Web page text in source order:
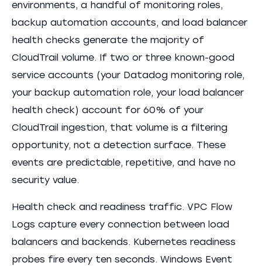
environments, a handful of monitoring roles,
backup automation accounts, and load balancer
health checks generate the majority of
CloudTrail volume. If two or three known-good
service accounts (your Datadog monitoring role,
your backup automation role, your load balancer
health check) account for 60% of your
CloudTrail ingestion, that volume is a filtering
opportunity, not a detection surface. These
events are predictable, repetitive, and have no
security value.
Health check and readiness traffic. VPC Flow
Logs capture every connection between load
balancers and backends. Kubernetes readiness
probes fire every ten seconds. Windows Event